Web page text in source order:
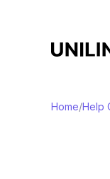
Home/Help